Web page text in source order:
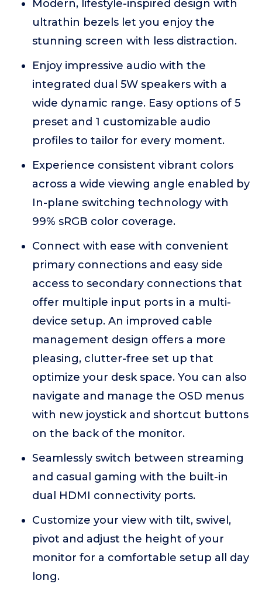
Modern, lifestyle-inspired design with
ultrathin bezels let you enjoy the
stunning screen with less distraction.
Enjoy impressive audio with the
integrated dual 5W speakers with a
wide dynamic range. Easy options of 5
preset and 1 customizable audio
profiles to tailor for every moment.
Experience consistent vibrant colors
across a wide viewing angle enabled by
In-plane switching technology with
99% sRGB color coverage.
Connect with ease with convenient
primary connections and easy side
access to secondary connections that
offer multiple input ports in a multi-
device setup. An improved cable
management design offers a more
pleasing, clutter-free set up that
optimize your desk space. You can also
navigate and manage the OSD menus
with new joystick and shortcut buttons
on the back of the monitor.
Seamlessly switch between streaming
and casual gaming with the built-in
dual HDMI connectivity ports.
Customize your view with tilt, swivel,
pivot and adjust the height of your
monitor for a comfortable setup all day
long.